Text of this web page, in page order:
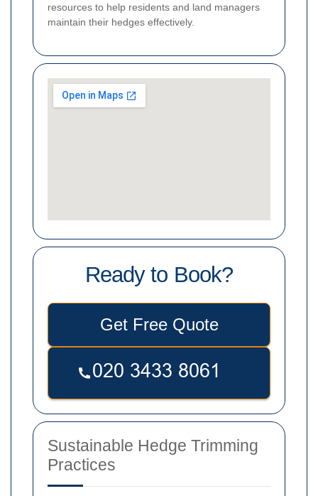
resources to help residents and land managers
maintain their hedges effectively.
Ready to Book?
Get Free Quote
Sustainable Hedge Trimming
Practices